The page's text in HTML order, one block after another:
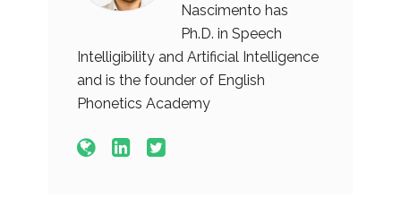
Nascimento has
Ph.D. in Speech
Intelligibility and Artificial Intelligence
and is the founder of English
Phonetics Academy